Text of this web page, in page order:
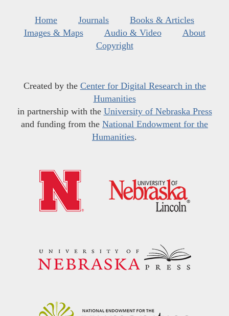
Home Journals
Books & Articles
Images & Maps
Audio & Video
About
Copyright
Created by the Center for Digital Research in the
Humanities
in partnership with the University of Nebraska Press
and funding from the National Endowment for the
Humanities.